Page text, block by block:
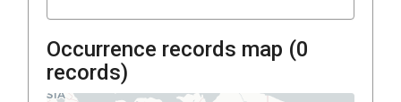
Occurrence records map (0
records)